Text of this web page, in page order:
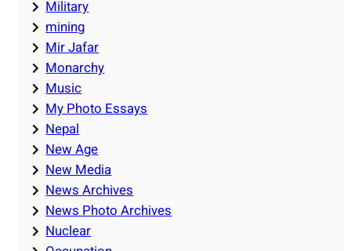
Military
mining
Mir Jafar
Monarchy
Music
My Photo Essays
Nepal
New Age
New Media
News Archives
News Photo Archives
Nuclear